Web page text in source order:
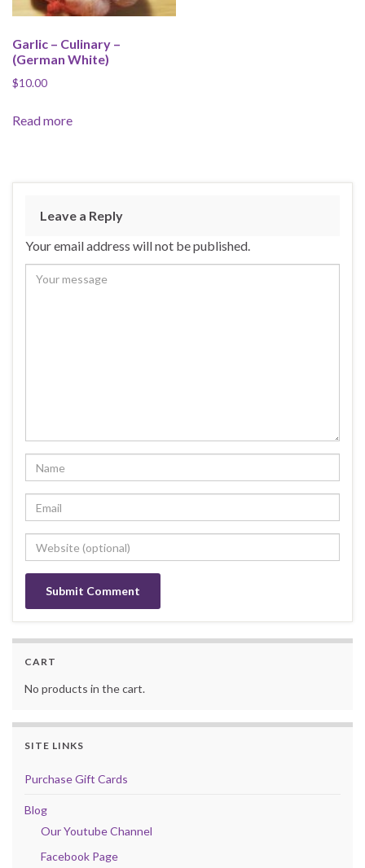
Garlic – Culinary –
(German White)
$10.00
Read more
Leave a Reply
Your email address will not be published.
Alternative:
CART
No products in the cart.
SITE LINKS
Purchase Gift Cards
Blog
Our Youtube Channel
Facebook Page